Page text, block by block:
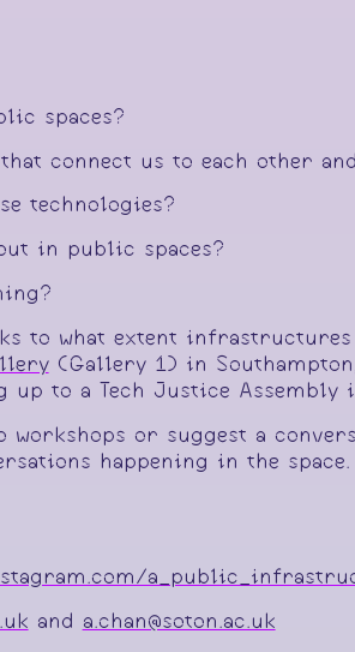
spaces?
connect us to each other
technologies?
in public spaces?
to what extent
(Gallery 1) in
to a Tech Justice Assembly
workshops or suggest a
happening in the space.
and a.chan@soton.ac.uk